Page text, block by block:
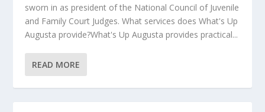
sworn in as president of the National Council of Juvenile
and Family Court Judges. What services does What's Up
Augusta provide?What's Up Augusta provides practical...
READ MORE